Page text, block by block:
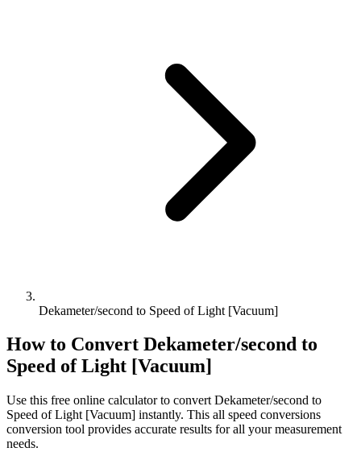
Dekameter/second to Speed of Light [Vacuum]
How to Convert Dekameter/second to
Speed of Light [Vacuum]
Use this free online calculator to convert Dekameter/second to
Speed of Light [Vacuum] instantly. This all speed conversions
conversion tool provides accurate results for all your measurement
needs.